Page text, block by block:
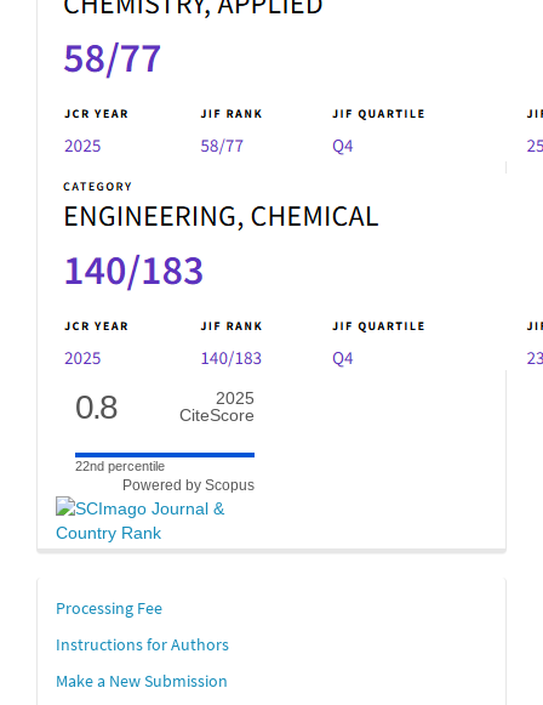
0.8
2025
CiteScore
22nd percentile
Powered by Scopus
links
Processing Fee
Instructions for Authors
Make a New Submission